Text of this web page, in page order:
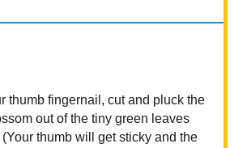
thumb fingernail, cut and pluck the
out of the tiny green leaves
thumb will get sticky and the